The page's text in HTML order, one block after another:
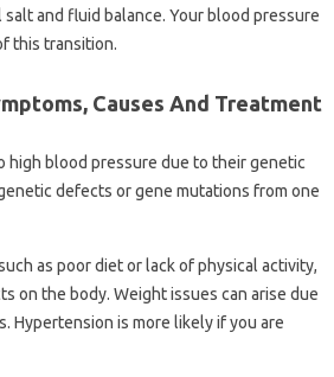
salt and fluid balance. Your blood pressure
this transition.
Causes And Treatment
high blood pressure due to their genetic
defects or gene mutations from one
as poor diet or lack of physical activity,
on the body. Weight issues can arise due
Hypertension is more likely if you are